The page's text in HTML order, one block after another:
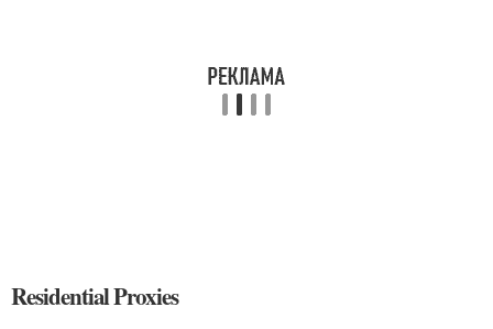
Residential Proxies